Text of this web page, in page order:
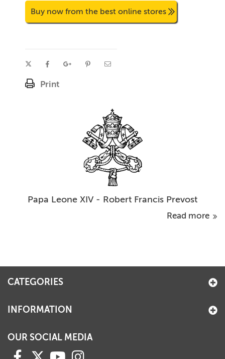
Buy now from the best online stores
Print
Papa Leone XIV - Robert Francis Prevost
Read more
CATEGORIES
INFORMATION
OUR SOCIAL MEDIA